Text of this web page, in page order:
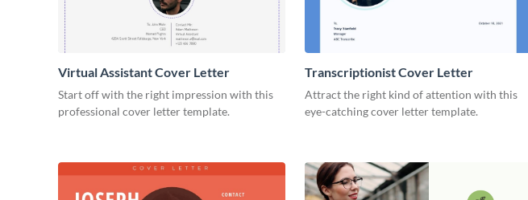
Virtual Assistant Cover Letter
Start off with the right impression with this
professional cover letter template.
Transcriptionist Cover Letter
Attract the right kind of attention with this
eye-catching cover letter template.